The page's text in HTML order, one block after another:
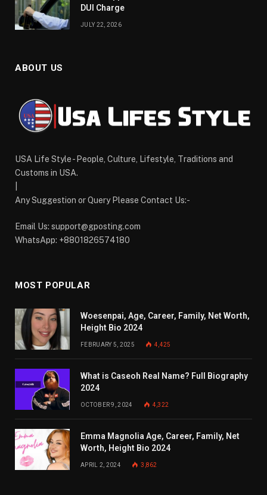
DUI Charge
JULY 22, 2026
ABOUT US
USA Life Style - People, Culture, Lifestyle, Traditions and
Customs in USA.
Any Suggestion or Query Please Contact Us:-
Email Us: support@gposting.com
WhatsApp: +8801826574180
MOST POPULAR
Woesenpai, Age, Career, Family, Net Worth,
Height Bio 2024
FEBRUARY 5, 2025 4,425
What is Caseoh Real Name? Full Biography
2024
OCTOBER 9, 2024 4,322
Emma Magnolia Age, Career, Family, Net
Worth, Height Bio 2024
APRIL 2, 2024 3,862